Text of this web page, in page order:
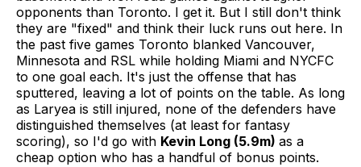
opponents than Toronto. I get it. But I still don't think
they are "fixed" and think their luck runs out here. In
the past five games Toronto blanked Vancouver,
Minnesota and RSL while holding Miami and NYCFC
to one goal each. It's just the offense that has
sputtered, leaving a lot of points on the table. As long
as Laryea is still injured, none of the defenders have
distinguished themselves (at least for fantasy
scoring), so I'd go with Kevin Long (5.9m) as a
cheap option who has a handful of bonus points.